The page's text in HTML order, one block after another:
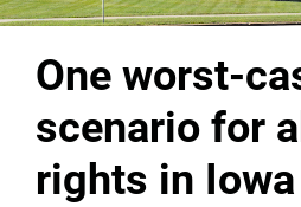
One worst-
scenario for
rights in